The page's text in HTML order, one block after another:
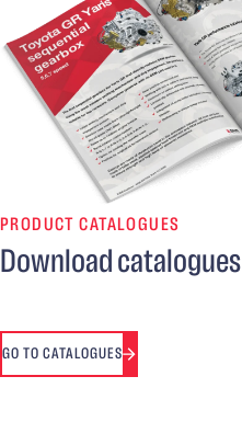
PRODUCT CATALOGUES
Download catalogues
GO TO CATALOGUES